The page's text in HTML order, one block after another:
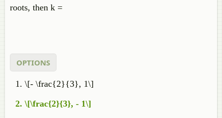
roots, then k =
OPTIONS
\[- \frac{2}{3}, 1\]
\[\frac{2}{3}, - 1\]